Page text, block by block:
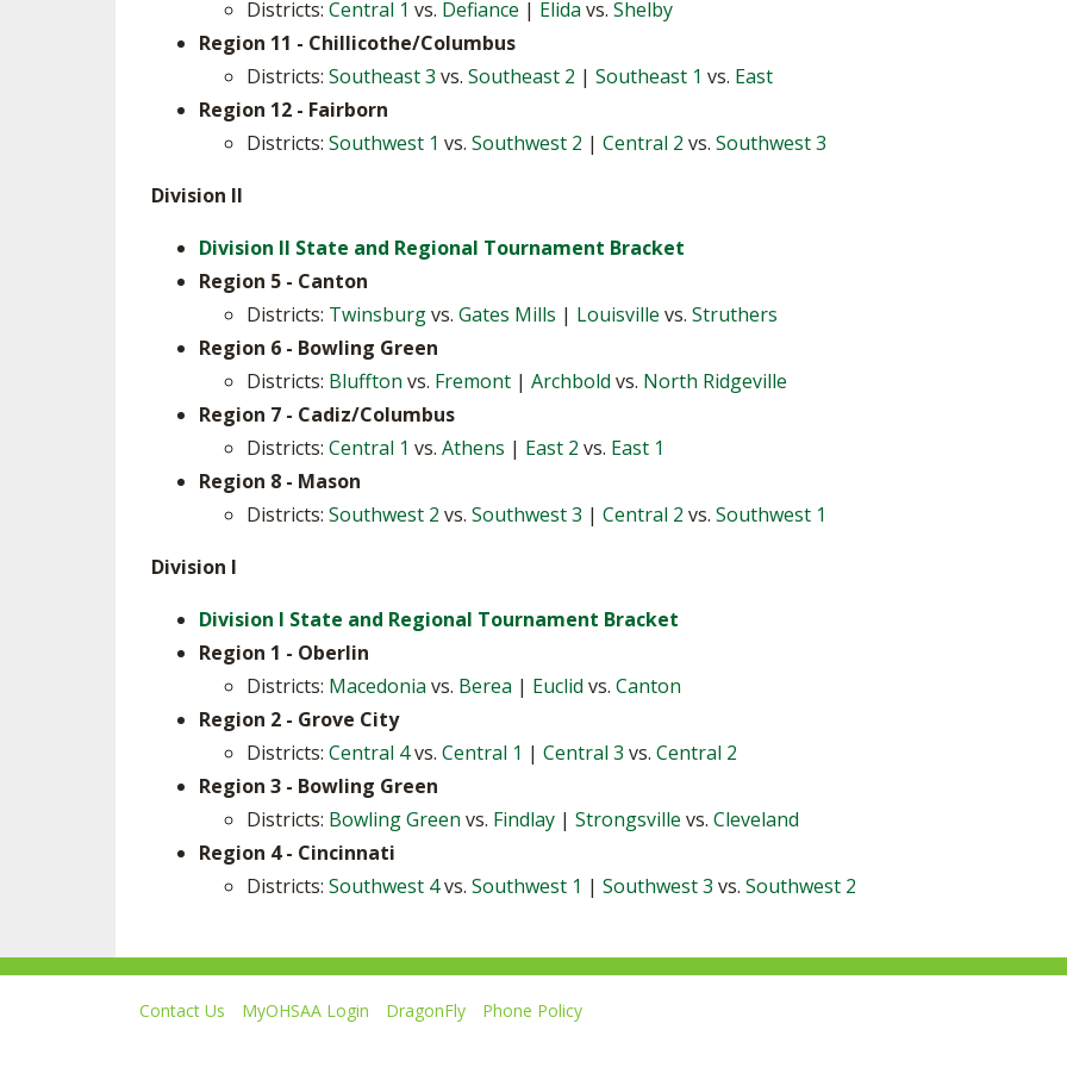
Districts: Central 1 vs. Defiance | Elida vs. Shelby
Region 11 - Chillicothe/Columbus
Districts: Southeast 3 vs. Southeast 2 | Southeast 1 vs. East
Region 12 - Fairborn
Districts: Southwest 1 vs. Southwest 2 | Central 2 vs. Southwest 3
Division II
Division II State and Regional Tournament Bracket
Region 5 - Canton
Districts: Twinsburgvs. Gates Mills | Louisville vs. Struthers
Region 6 - Bowling Green
Districts: Bluffton vs. Fremont | Archbold vs. North Ridgeville
Region 7 - Cadiz/Columbus
Districts: Central 1 vs. Athens | East 2 vs. East 1
Region 8 - Mason
Districts: Southwest 2 vs. Southwest 3 | Central 2 vs. Southwest 1
Division I
Division I State and Regional Tournament Bracket
Region 1 - Oberlin
Districts: Macedonia vs. Berea | Euclid vs. Canton
Region 2 - Grove City
Districts: Central 4vs. Central 1 | Central 3 vs. Central 2
Region 3 - Bowling Green
Districts: Bowling Green vs. Findlay | Strongsville vs. Cleveland
Region 4 - Cincinnati
Districts: Southwest 4vs. Southwest 1 | Southwest 3 vs. Southwest 2
Contact Us MyOHSAA Login DragonFly
Phone Policy